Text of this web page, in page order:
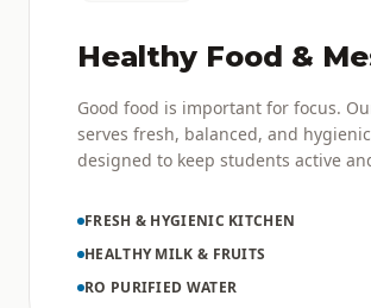
Healthy Food &
Good food is important for focus.
serves fresh, balanced, and
designed to keep students active
FRESH & HYGIENIC KITCHEN
HEALTHY MILK & FRUITS
RO PURIFIED WATER